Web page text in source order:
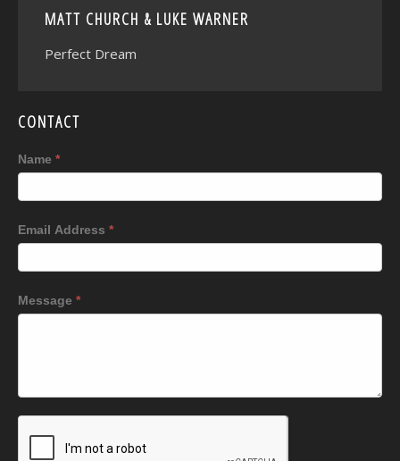
MATT CHURCH & LUKE WARNER
Perfect Dream
CONTACT
Name *
Email Address *
Message *